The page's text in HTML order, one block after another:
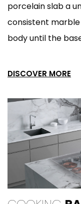
porcelain slab a
consistent
body until the
DISCOVER MORE